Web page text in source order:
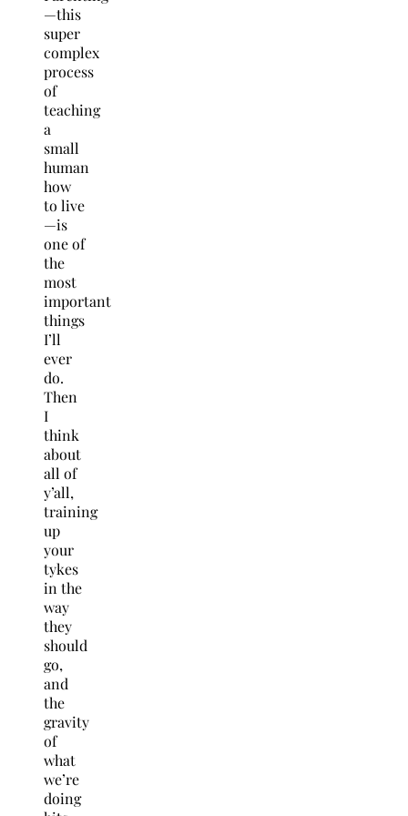
—this
super
complex
process
of
teaching
a
small
human
how
to live
—is
one of
the
most
important
things
I’ll
ever
do.
Then
I
think
about
all of
y’all,
training
up
your
tykes
in the
way
they
should
go,
and
the
gravity
of
what
we’re
doing